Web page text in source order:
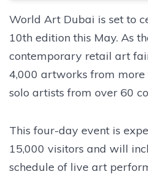
World Art Dubai is set to
10th edition this May. As
contemporary retail art
4,000 artworks from
solo artists from over 60
This four-day event is
15,000 visitors and will
schedule of live art